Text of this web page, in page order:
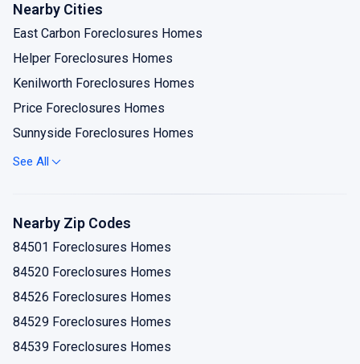
Nearby Cities
East Carbon Foreclosures Homes
Helper Foreclosures Homes
Kenilworth Foreclosures Homes
Price Foreclosures Homes
Sunnyside Foreclosures Homes
Wellington Foreclosures Homes
See All
Nearby Zip Codes
84501 Foreclosures Homes
84520 Foreclosures Homes
84526 Foreclosures Homes
84529 Foreclosures Homes
84539 Foreclosures Homes